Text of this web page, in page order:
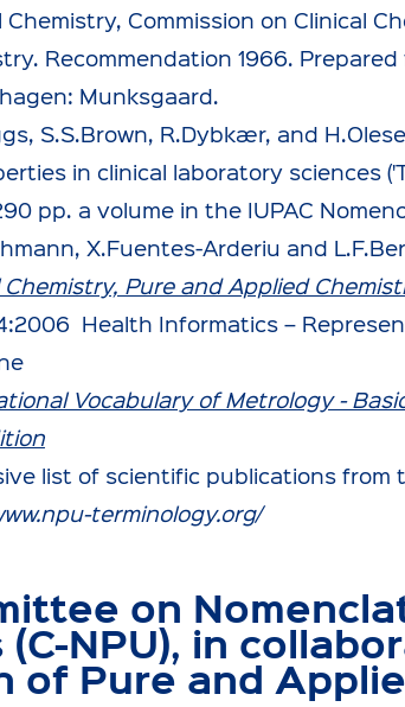
Chemistry, Commission on Clinical
Recommendation 1966.
Munksgaard.
S.S.Brown, R.Dybkær, and
in clinical laboratory sciences
pp. a volume in the IUPAC
X.Fuentes-Arderiu and
Chemistry, Pure and Applied
Health Informatics –
Vocabulary of Metrology -
list of scientific publications from
terminology.org/
on
(C-NPU), in
of Pure and